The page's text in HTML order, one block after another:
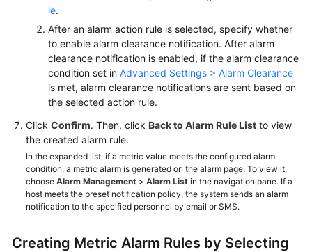
le.
After an alarm action rule is selected, specify whether
to enable alarm clearance notification. After alarm
clearance notification is enabled, if the alarm clearance
condition set in Advanced Settings > Alarm Clearance
is met, alarm clearance notifications are sent based on
the selected action rule.
Click Confirm. Then, click Back to Alarm Rule List to view
the created alarm rule.
In the expanded list, if a metric value meets the configured alarm
condition, a metric alarm is generated on the alarm page. To view it,
choose Alarm Management > Alarm List in the navigation pane. If a
host meets the preset notification policy, the system sends an alarm
notification to the specified personnel by email or SMS.
Creating Metric Alarm Rules by Selecting